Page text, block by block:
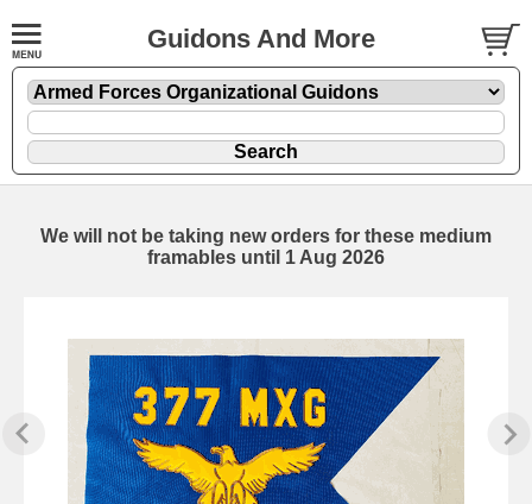
Guidons And More
We will not be taking new orders for these medium
framables until 1 Aug 2026